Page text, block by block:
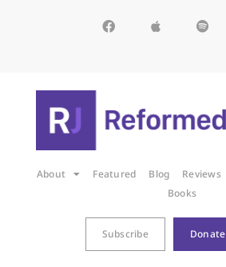
About Featured Blog Reviews
Books
Subscribe Donate